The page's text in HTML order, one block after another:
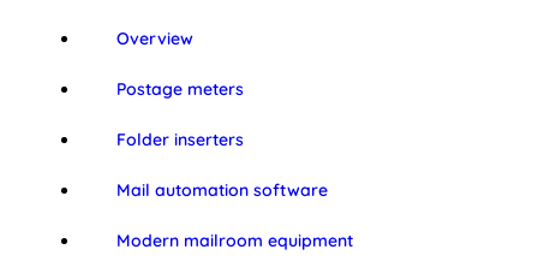
Overview
Postage meters
Folder inserters
Mail automation software
Modern mailroom equipment